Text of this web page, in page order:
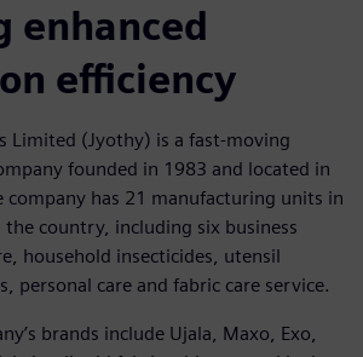
enhanced
efficiency
Limited (Jyothy) is a fast-moving
founded in 1983 and located in
company has 21 manufacturing units in
the country, including six business
household insecticides, utensil
personal care and fabric care service.
brands include Ujala, Maxo, Exo,